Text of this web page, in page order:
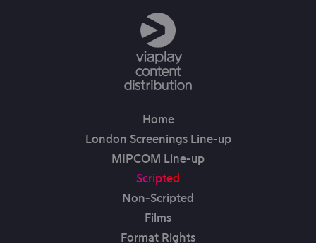
Home
London Screenings Line-up
MIPCOM Line-up
Scripted
Non-Scripted
Films
Format Rights